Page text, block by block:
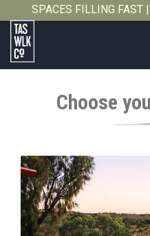
SPACES FILLING FAST
Tasmanian
Choose